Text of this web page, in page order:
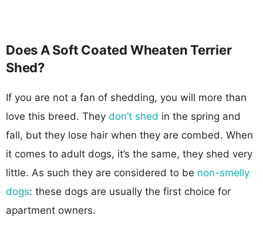
Does A Soft Coated Wheaten Terrier
Shed?
If you are not a fan of shedding, you will more than
love this breed. They don’t shed in the spring and
fall, but they lose hair when they are combed. When
it comes to adult dogs, it’s the same, they shed very
little. As such they are considered to be non-smelly
dogs: these dogs are usually the first choice for
apartment owners.